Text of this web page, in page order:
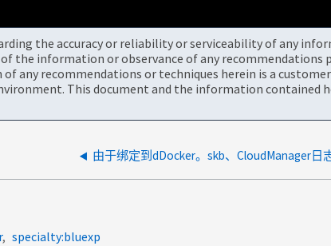
the accuracy or reliability or serviceability of any
the information or observance of any
any recommendations or techniques herein is a
This document and the information contained
specialty:bluexp